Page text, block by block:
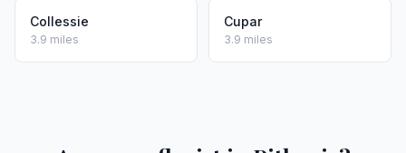
Collessie
3.9 miles
Cupar
3.9 miles